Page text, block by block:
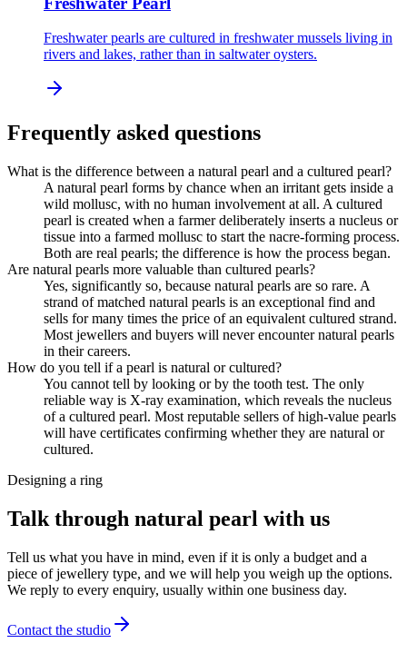
Freshwater pearls are cultured in freshwater mussels living in
rivers and lakes, rather than in saltwater oysters.
Frequently asked questions
What is the difference between a natural pearl and a cultured pearl?
A natural pearl forms by chance when an irritant gets inside a
wild mollusc, with no human involvement at all. A cultured
pearl is created when a farmer deliberately inserts a nucleus or
tissue into a farmed mollusc to start the nacre-forming process.
Both are real pearls; the difference is how the process began.
Are natural pearls more valuable than cultured pearls?
Yes, significantly so, because natural pearls are so rare. A
strand of matched natural pearls is an exceptional find and
sells for many times the price of an equivalent cultured strand.
Most jewellers and buyers will never encounter natural pearls
in their careers.
How do you tell if a pearl is natural or cultured?
You cannot tell by looking or by the tooth test. The only
reliable way is X-ray examination, which reveals the nucleus
of a cultured pearl. Most reputable sellers of high-value pearls
will have certificates confirming whether they are natural or
cultured.
Designing a ring
Talk through natural pearl with us
Tell us what you have in mind, even if it is only a budget and a
piece of jewellery type, and we will help you weigh up the options.
We reply to every enquiry, usually within one business day.
Contact the studio